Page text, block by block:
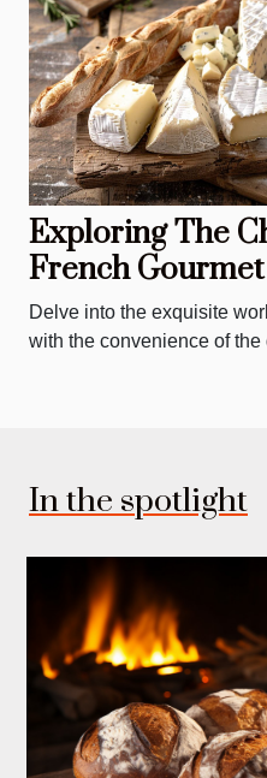
Exploring The
French
Online Deli And
Delve into the exquisite
with the convenience of
In the spotlight